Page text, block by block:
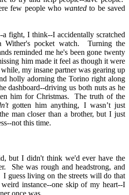
few people who wantedto be saved
a fight, I think--I accidentally scratched
Wither's pocket watch.
Turning the
reminded me he's been gone twenty
him made it feel as though it were
my insane partner was gearing up
holly adorning the Torino right along
dashboard--driving us both nuts as he
him for Christmas.
The truth of the
gotten him anything, I wasn’t just
man closer than a brother, but I just
not this time.
but I didn't think we'd ever have the
She was rough and headstrong, and
I guess living on the streets will do that
instance--one skip of my heart--I